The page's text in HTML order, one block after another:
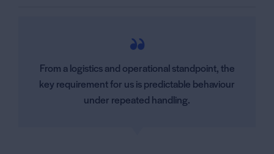
From a logistics and operational standpoint, the
key requirement for us is predictable behaviour
under repeated handling.